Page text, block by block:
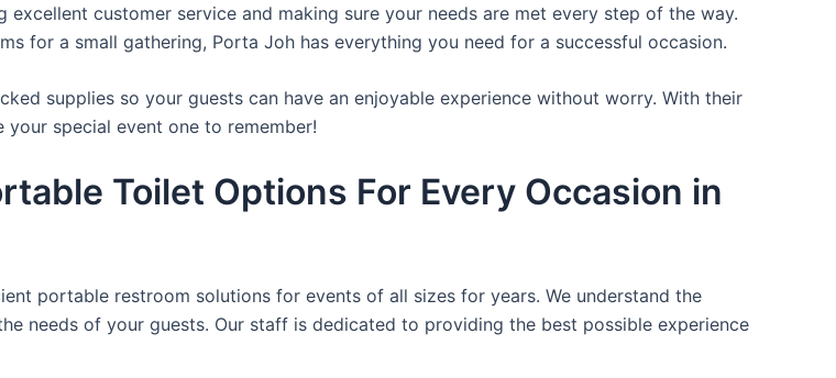
customer service and making sure your needs are met every step of the way.
for a small gathering, Porta Joh has everything you need for a successful occasion.
supplies so your guests can have an enjoyable experience without worry. With their
special event one to remember!
Toilet Options For Every Occasion in
portable restroom solutions for events of all sizes for years. We understand the
needs of your guests. Our staff is dedicated to providing the best possible experience